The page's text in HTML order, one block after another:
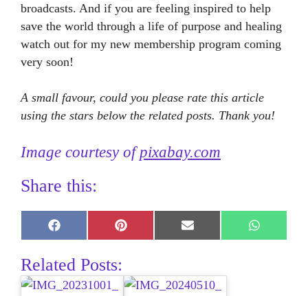
broadcasts. And if you are feeling inspired to help
save the world through a life of purpose and healing
watch out for my new membership program coming
very soon!
A small favour, could you please rate this article
using the stars below the related posts. Thank you!
Image courtesy ofpixabay.com
Share this:
Share
on
Facebook
Share
on
Share
on
Share
on
Related Posts: